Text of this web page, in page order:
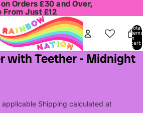
Orders £30 and Over,
Just £12
Orders £30 and Over,
Just £12
Total
items
in
cart:
0
with Teether - Midnight
Shipping calculated at